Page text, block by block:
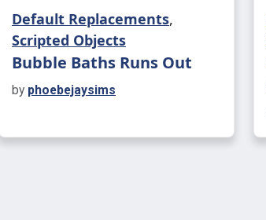
Default Replacements,
Scripted Objects
Bubble Baths Runs Out
by phoebejaysims